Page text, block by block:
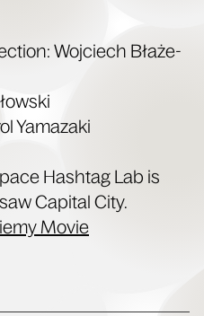
Woj­ciech Błaże­
Yamazaki
Hash­tag Lab is
Cap­i­tal City.
Movie